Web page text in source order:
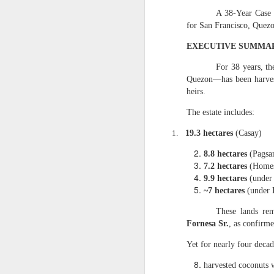
A 38‑Year
for San Francisco,
EXECUTIVE
For 38 years,
Quezon—has been
heirs.
The estate includes:
1. 19.3 hectares (Casay)
8.8 hectares
7.2 hectares
9.9 hectares (under
~7 hectares (under
These lands
Fornesa Sr., as
Yet for nearly four
harvested coconuts
3. It contains the
From the uploaded
“Ang halagang
This destroys
Caretaker Dodong’s
PhP 22,011 is
this because
checked by my
2-hecatre
and damages
III. WHY THE 5.1883
1. Dante Sr. had
My affidavit states:
“My eldest